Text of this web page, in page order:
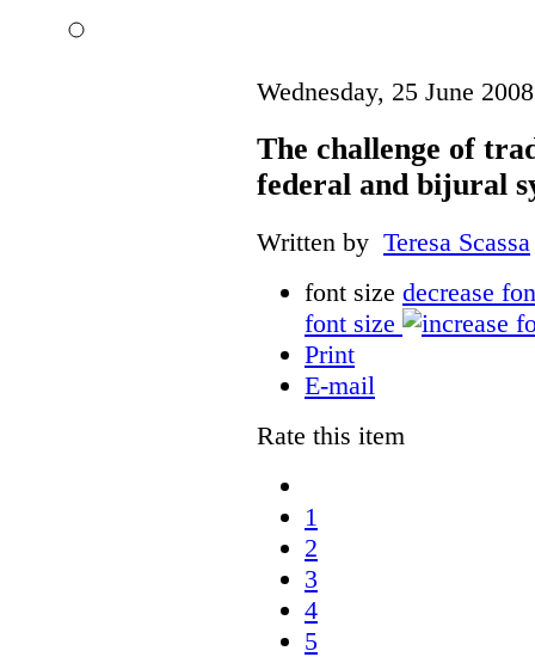
Wednesday, 25 June
The challenge of
federal and bijural
Written by Teresa Scassa
font size decrease
font size
Print
E-mail
Rate this item
1
2
3
4
5